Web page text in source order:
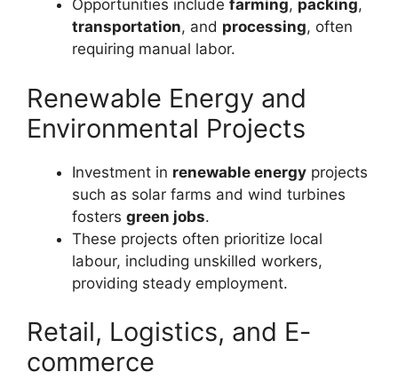
Opportunities include farming, packing,
transportation, and processing, often
requiring manual labor.
Renewable Energy and
Environmental Projects
Investment in renewable energy projects
such as solar farms and wind turbines
fosters green jobs.
These projects often prioritize local
labour, including unskilled workers,
providing steady employment.
Retail, Logistics, and E-
commerce